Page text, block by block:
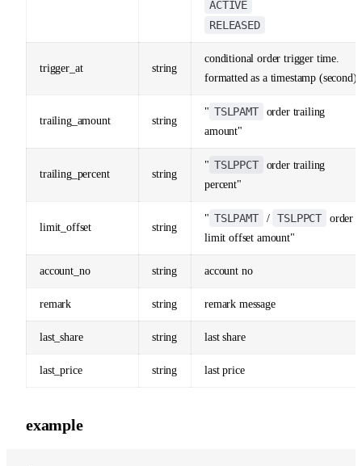
ACTIVE
RELEASED
trigger_at string
conditional order trigger time.
formatted as a timestamp (second)
trailing_amount string
" TSLPAMT
order trailing
amount"
trailing_percent string
" TSLPPCT
order trailing
percent"
limit_offset string
" TSLPAMT / TSLPPCT
order
limit offset amount"
account_no string account no
remark string remark message
last_share string last share
last_price string last price
example